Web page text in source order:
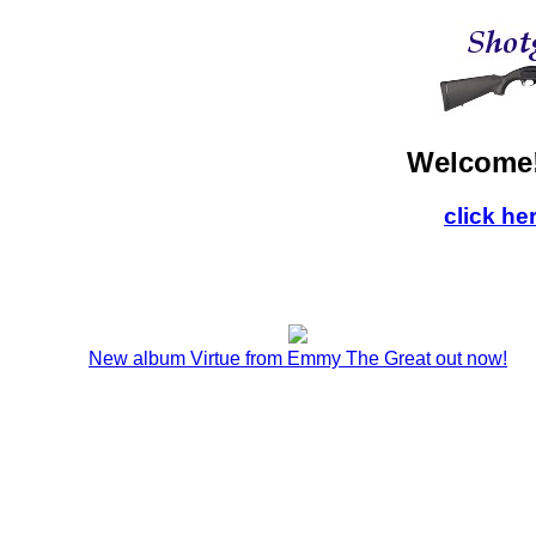
click
New album Virtue from Emmy The Great out now!